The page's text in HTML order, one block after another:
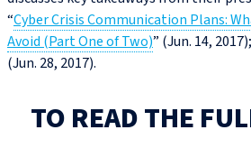
“Cyber Crisis Communication Plans:
Avoid (Part One of Two)” (Jun. 14, 2017);
(Jun. 28, 2017).
TO READ THE